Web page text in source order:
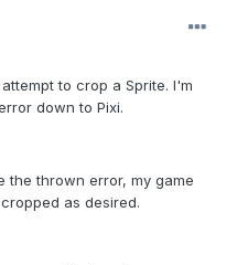
to crop a Sprite. I'm
down to Pixi.
the thrown error, my game
as desired.